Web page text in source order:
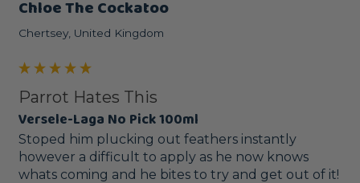
Chloe The Cockatoo
Chertsey, United Kingdom
Parrot Hates This
Versele-Laga No Pick 100ml
Stoped him plucking out feathers instantly
however a difficult to apply as he now knows
whats coming and he bites to try and get out of it!